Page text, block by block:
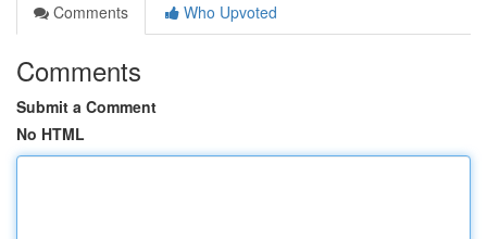
Comments
Who Upvoted
Comments
Submit a Comment
No HTML